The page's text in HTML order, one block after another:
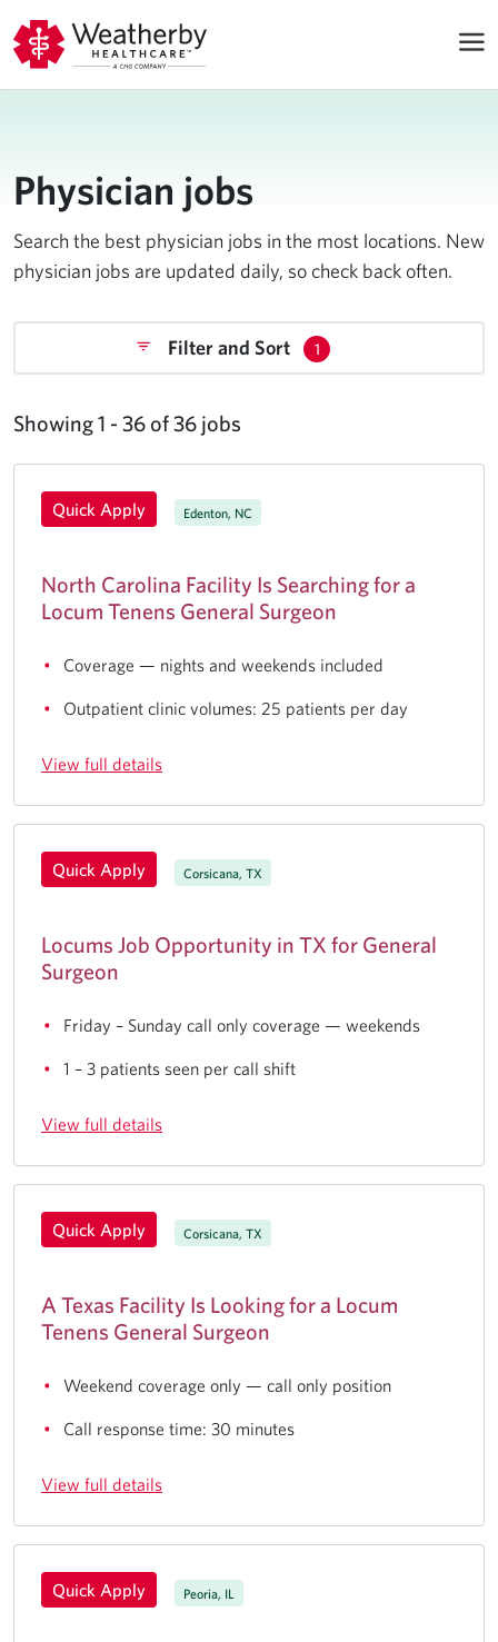
Physician jobs
Search the best physician jobs in the most locations. New
physician jobs are updated daily, so check back often.
Filter and Sort 1
Showing 1 - 36 of 36 jobs
Quick Apply Edenton, NC
North Carolina Facility Is Searching for a
Locum Tenens General Surgeon
Coverage — nights and weekends included
Outpatient clinic volumes: 25 patients per day
View full details
Quick Apply Corsicana, TX
Locums Job Opportunity in TX for General
Surgeon
Friday – Sunday call only coverage — weekends
1 – 3 patients seen per call shift
View full details
Quick Apply Corsicana, TX
A Texas Facility Is Looking for a Locum
Tenens General Surgeon
Weekend coverage only — call only position
Call response time: 30 minutes
View full details
Quick Apply Peoria, IL